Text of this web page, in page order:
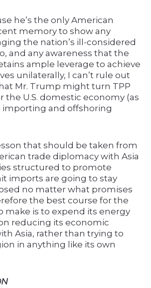
he’s the only American
memory to show any
the nation’s ill-considered
and any awareness that the
ample leverage to achieve
unilaterally, I can’t rule out
Mr. Trump might turn TPP
the U.S. domestic economy (as
and offshoring
that should be taken from
trade diplomacy with Asia
structured to promote
imports are going to stay
no matter what promises
the best course for the
make is to expend its energy
reducing its economic
Asia, rather than trying to
in anything like its own